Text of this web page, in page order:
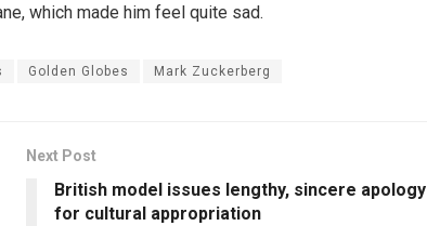
which made him feel quite sad.
Golden Globes Mark Zuckerberg
Next Post
British model issues lengthy, sincere apology
for cultural appropriation